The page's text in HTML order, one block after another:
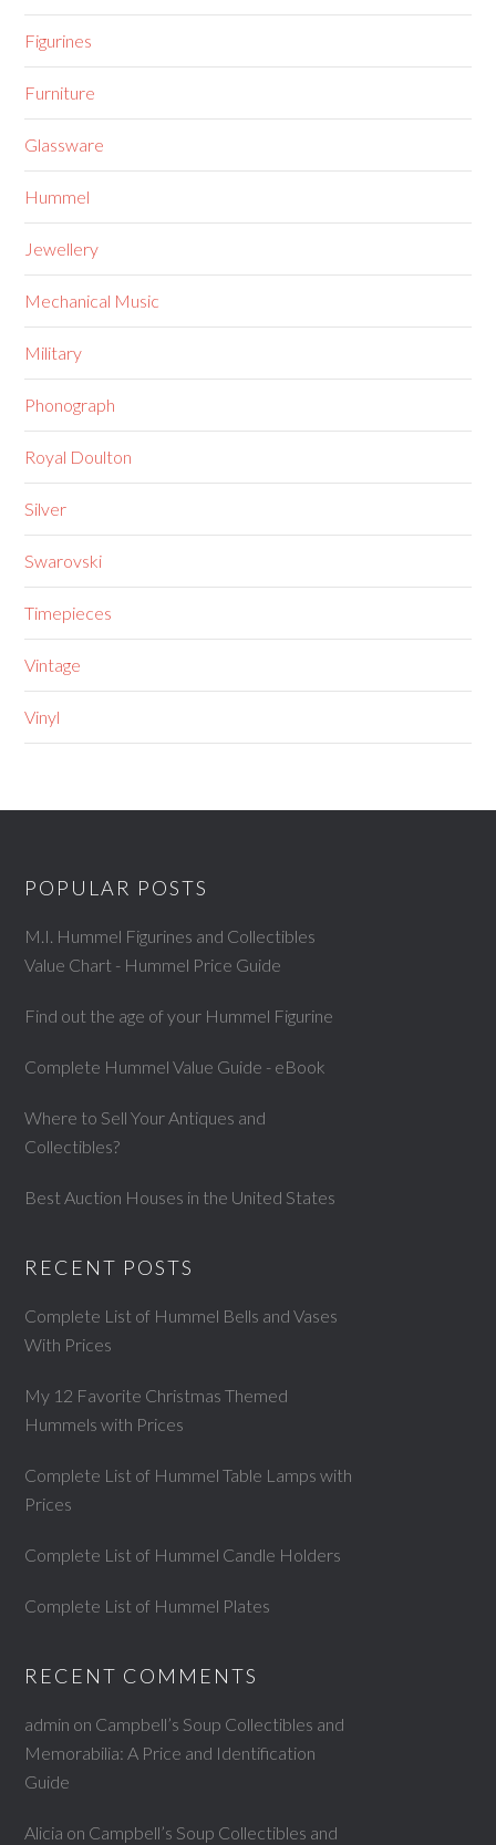
Figurines
Furniture
Glassware
Hummel
Jewellery
Mechanical Music
Military
Phonograph
Royal Doulton
Silver
Swarovski
Timepieces
Vintage
Vinyl
POPULAR POSTS
M.I. Hummel Figurines and Collectibles
Value Chart - Hummel Price Guide
Find out the age of your Hummel Figurine
Complete Hummel Value Guide - eBook
Where to Sell Your Antiques and
Collectibles?
Best Auction Houses in the United States
RECENT POSTS
Complete List of Hummel Bells and Vases
With Prices
My 12 Favorite Christmas Themed
Hummels with Prices
Complete List of Hummel Table Lamps with
Prices
Complete List of Hummel Candle Holders
Complete List of Hummel Plates
RECENT COMMENTS
admin on Campbell’s Soup Collectibles and
Memorabilia: A Price and Identification
Guide
Alicia on Campbell’s Soup Collectibles and